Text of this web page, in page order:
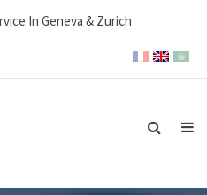
In Geneva & Zurich